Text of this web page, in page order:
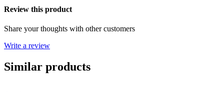
Review this product
Share your thoughts with other customers
Write a review
Similar products